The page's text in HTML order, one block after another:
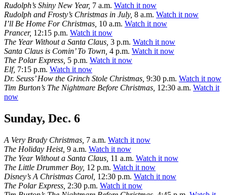
Rudolph’s Shiny New Year, 7 a.m. Watch it now
Rudolph and Frosty’s Christmas in July, 8 a.m. Watch it now
I’ll Be Home For Christmas, 10 a.m. Watch it now
Prancer, 12:15 p.m. Watch it now
The Year Without a Santa Claus, 3 p.m. Watch it now
Santa Claus is Comin’ To Town, 4 p.m. Watch it now
The Polar Express, 5 p.m. Watch it now
Elf, 7:15 p.m. Watch it now
Dr. Seuss’ How the Grinch Stole Christmas, 9:30 p.m. Watch it now
Tim Burton’s The Nightmare Before Christmas, 12:30 a.m. Watch it
now
Sunday, Dec. 6
A Very Brady Christmas, 7 a.m. Watch it now
The Holiday Heist, 9 a.m. Watch it now
The Year Without a Santa Claus, 11 a.m. Watch it now
The Little Drummer Boy, 12 p.m. Watch it now
Disney’s A Christmas Carol, 12:30 p.m. Watch it now
The Polar Express, 2:30 p.m. Watch it now